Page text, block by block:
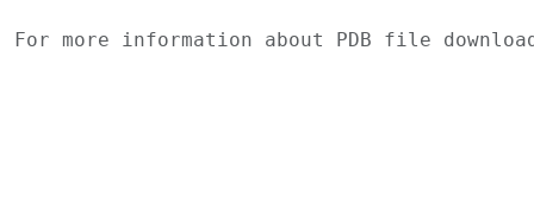
For more information about PDB file